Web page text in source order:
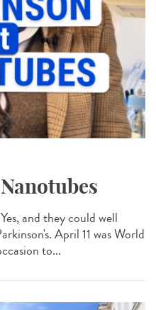
and they could well
April 11 was World
to...